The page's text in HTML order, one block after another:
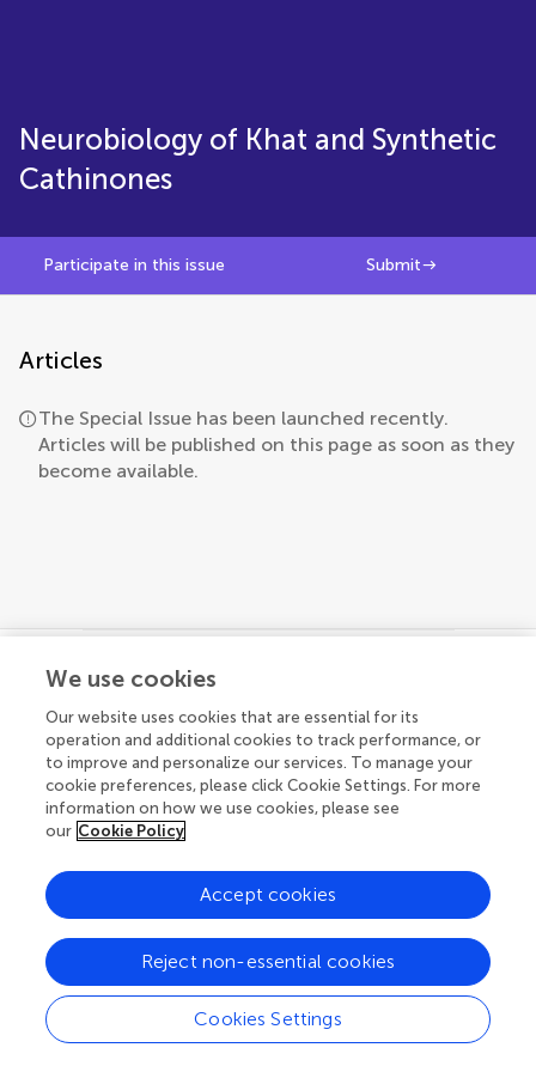
Neurobiology of Khat and Synthetic
Cathinones
Participate in this issue Submit
Articles
The Special Issue has been launched recently.
Articles will be published on this page as soon as they
become available.
rights reserved.
Privacy policy | Terms and conditions
We use cookies
Our website uses cookies that are essential for its
operation and additional cookies to track performance, or
to improve and personalize our services. To manage your
cookie preferences, please click Cookie Settings. For more
information on how we use cookies, please see
our Cookie Policy
Cookies Settings
Reject non-essential cookies
Accept cookies